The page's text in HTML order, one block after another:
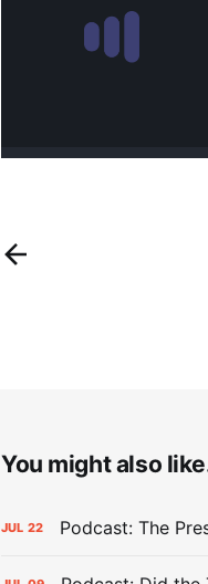
You might also
JUL 22 Podcast: The